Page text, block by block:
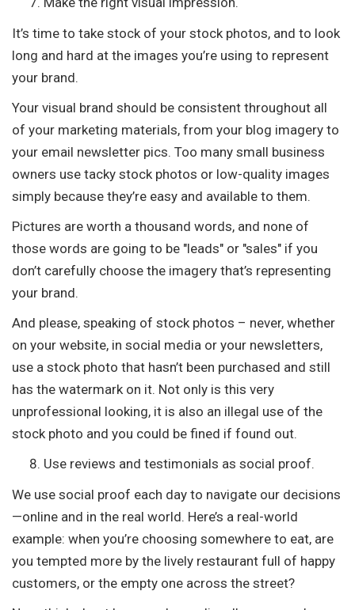
It’s time to take stock of your stock photos, and to look
long and hard at the images you’re using to represent
your brand.
Your visual brand should be consistent throughout all
of your marketing materials, from your blog imagery to
your email newsletter pics. Too many small business
owners use tacky stock photos or low-quality images
simply because they’re easy and available to them.
Pictures are worth a thousand words, and none of
those words are going to be "leads" or "sales" if you
don’t carefully choose the imagery that’s representing
your brand.
And please, speaking of stock photos – never, whether
on your website, in social media or your newsletters,
use a stock photo that hasn’t been purchased and still
has the watermark on it. Not only is this very
unprofessional looking, it is also an illegal use of the
stock photo and you could be fined if found out.
Use reviews and testimonials as social proof.
We use social proof each day to navigate our decisions
—online and in the real world. Here’s a real-world
example: when you’re choosing somewhere to eat, are
you tempted more by the lively restaurant full of happy
customers, or the empty one across the street?